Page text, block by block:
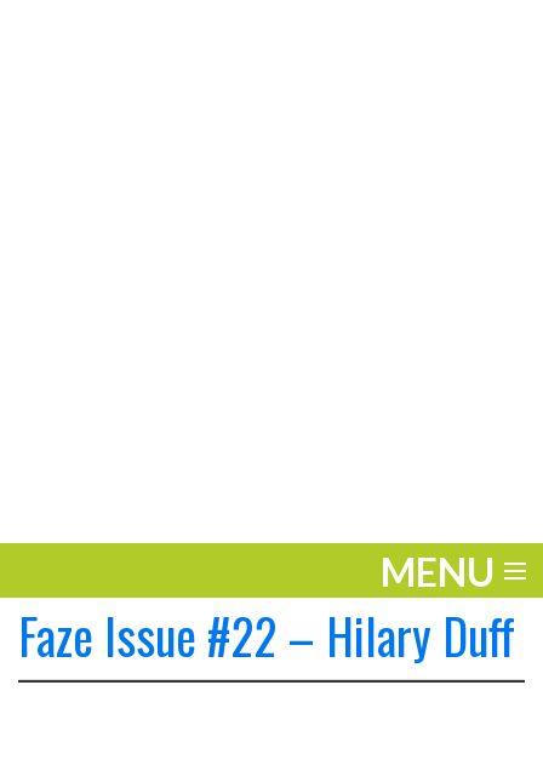
MENU
ENTERTAINMENT
THE LOOK
Faze Issue #22 – Hilary Duff